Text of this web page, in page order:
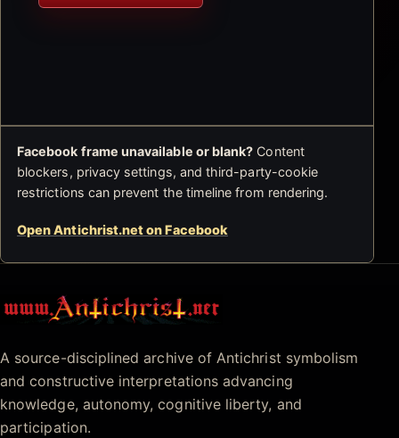
Facebook frame unavailable or blank? Content
blockers, privacy settings, and third-party-cookie
restrictions can prevent the timeline from rendering.
Open Antichrist.net on Facebook
Antichrist.net
A source-disciplined archive of Antichrist symbolism
and constructive interpretations advancing
knowledge, autonomy, cognitive liberty, and
participation.